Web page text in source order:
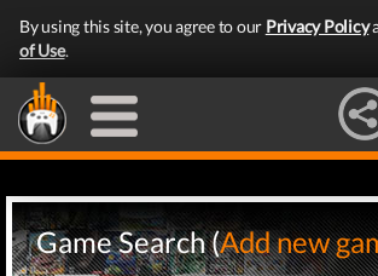
By using this site, you agree to our Privacy Policy
of Use.
Game Search (Add new